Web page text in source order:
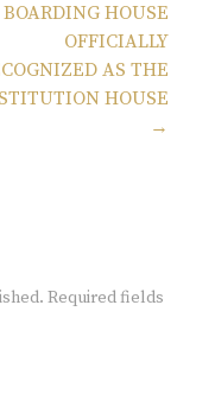
BOARDING HOUSE
OFFICIALLY
AS THE
HOUSE
→
Required fields